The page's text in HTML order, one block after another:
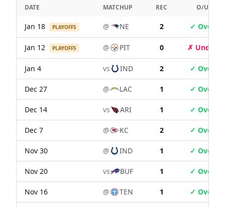
DATE MATCHUP REC O/U
Jan 18 PLAYOFFS @ NE 2 ✓ Over
Jan 12 PLAYOFFS @ PIT 0 ✗ Under
Jan 4 vs IND 2 ✓ Over
Dec 27 @ LAC 1 ✓ Over
Dec 14 vs ARI 1 ✓ Over
Dec 7 @ KC 2 ✓ Over
Nov 30 @ IND 1 ✓ Over
Nov 20 vs BUF 1 ✓ Over
Nov 16 @ TEN 1 ✓ Over